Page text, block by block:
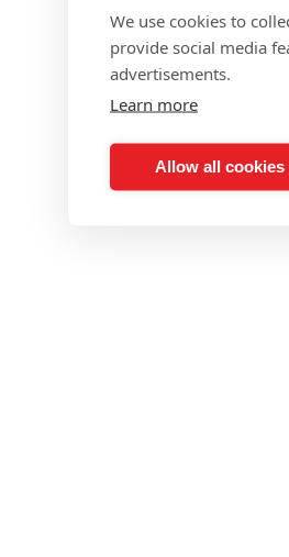
We use cookies to
provide social media
advertisements.
Learn more
Allow all cookies